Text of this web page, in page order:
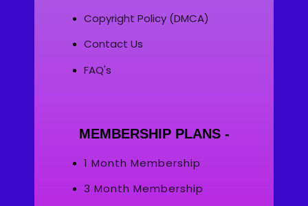
Copyright Policy (DMCA)
Contact Us
FAQ's
MEMBERSHIP PLANS -
1 Month Membership
3 Month Membership